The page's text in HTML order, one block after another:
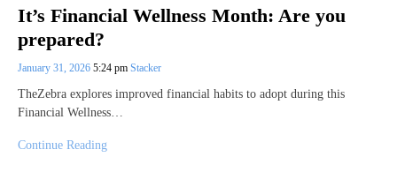
It’s Financial Wellness Month: Are you
prepared?
January 31, 2026 5:24 pm Stacker
TheZebra explores improved financial habits to adopt during this
Financial Wellness…
Continue Reading